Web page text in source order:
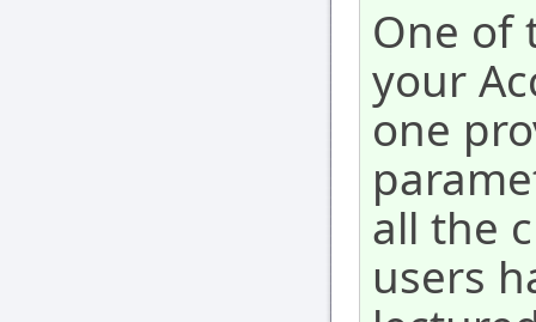
One of
your
one
all the
users